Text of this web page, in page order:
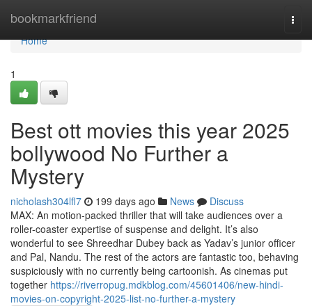
bookmarkfriend
Home
Home
1
Best ott movies this year 2025
bollywood No Further a
Mystery
nicholash304lfl7 199 days ago News
Discuss
MAX: An motion-packed thriller that will take audiences over a
roller-coaster expertise of suspense and delight. It’s also
wonderful to see Shreedhar Dubey back as Yadav’s junior officer
and Pal, Nandu. The rest of the actors are fantastic too, behaving
suspiciously with no currently being cartoonish. As cinemas put
together https://riverropug.mdkblog.com/45601406/new-hindi-
movies-on-copyright-2025-list-no-further-a-mystery